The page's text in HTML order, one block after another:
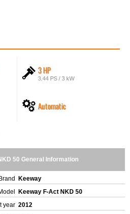
3 HP
3.44 PS / 3 kW
Automatic
50 General Information
Brand
Keeway
Keeway F-Act NKD 50
year 2012